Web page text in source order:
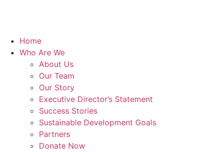
Home
Who Are We
About Us
Our Team
Our Story
Executive Director’s Statement
Success Stories
Sustainable Development Goals
Partners
Donate Now